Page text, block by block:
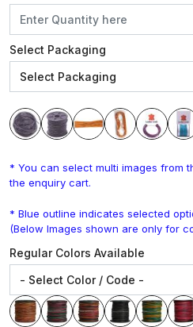
Select Packaging
* You can select multi images from
the enquiry cart.
* Blue outline indicates selected
(Below Images shown are only for
Regular Colors Available